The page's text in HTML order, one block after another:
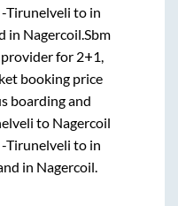
-Tirunelveli to in
in Nagercoil.Sbm
for 2+1,
booking price
boarding and
to Nagercoil
-Tirunelveli to in
in Nagercoil.